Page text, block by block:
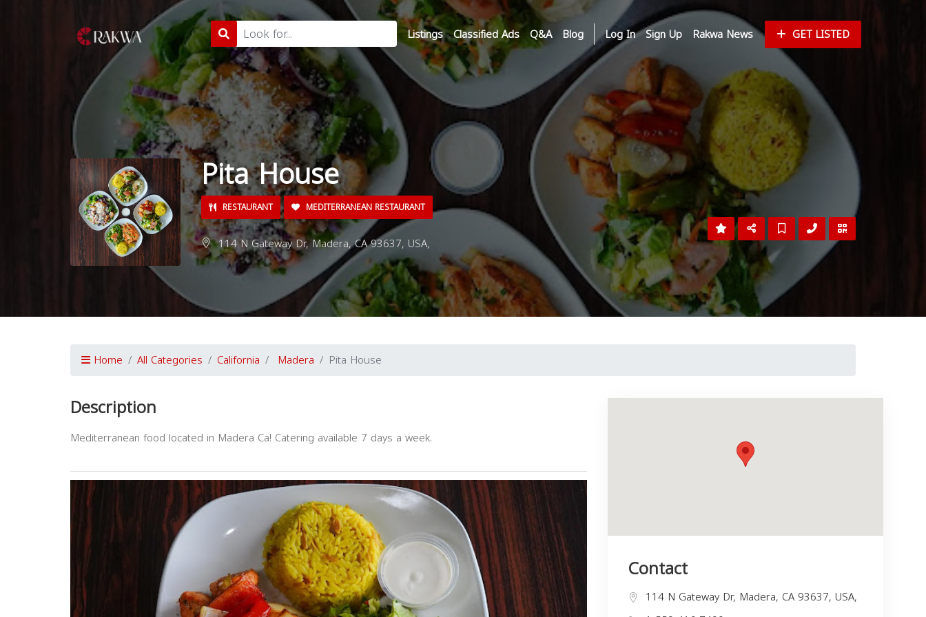
Listings Classified Ads Q&A Blog Log In Sign Up Rakwa News GET LISTED
Pita House
RESTAURANT MEDITERRANEAN RESTAURANT
114 N Gateway Dr, Madera, CA 93637, USA,
Home All Categories California Madera Pita House
Description
Mediterranean food located in Madera Ca! Catering available 7 days a week.
Contact
114 N Gateway Dr, Madera, CA 93637, USA,